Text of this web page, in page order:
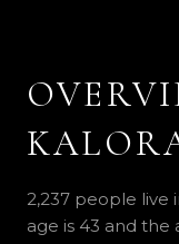
2,237 people live
age is 43 and the